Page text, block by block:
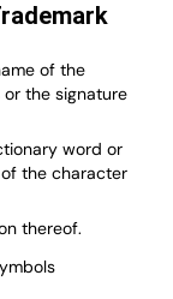
of the
the signature
word or
the character
thereof.